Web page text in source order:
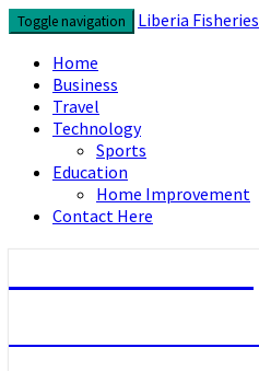
Skip
to
content
Toggle navigation
Liberia Fisheries
Home
Business
Travel
Technology
Sports
Education
Home Improvement
Contact Here